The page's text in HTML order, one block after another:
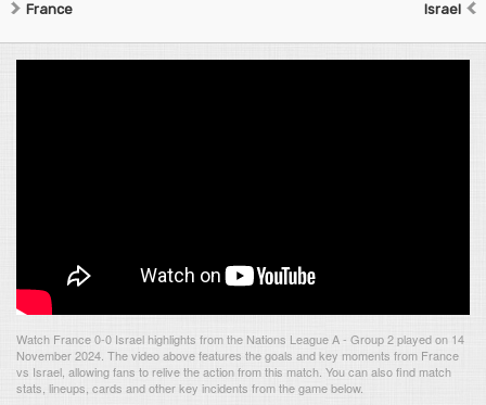
France Israel
Watch France 0-0 Israel highlights from the Nations League A - Group 2 played on 14
November 2024. The video above features the goals and key moments from France
vs Israel, allowing fans to relive the action from this match. You can also find match
stats, lineups, cards and other key incidents from the game below.